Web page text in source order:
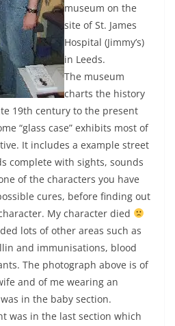
museum on the
site of St. James
Hospital (Jimmy’s)
in Leeds.
The museum
charts the history
19th century to the present
“glass case” exhibits most of
It includes a example street
complete with sights, sounds
of the characters you have
cures, before finding out
My character died
lots of other areas such as
and immunisations, blood
The photograph above is of
and of me wearing an
in the baby section.
was in the last section which